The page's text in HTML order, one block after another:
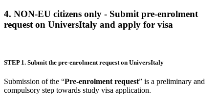
4. NON-EU citizens only - Submit pre-enrolment
request on UniversItaly and apply for visa
STEP 1. Submit the pre-enrolment request on UniversItaly
Submission of the “Pre-enrolment request” is a preliminary and
compulsory step towards study visa application.